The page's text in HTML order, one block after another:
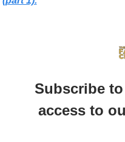
Subscribe
access to